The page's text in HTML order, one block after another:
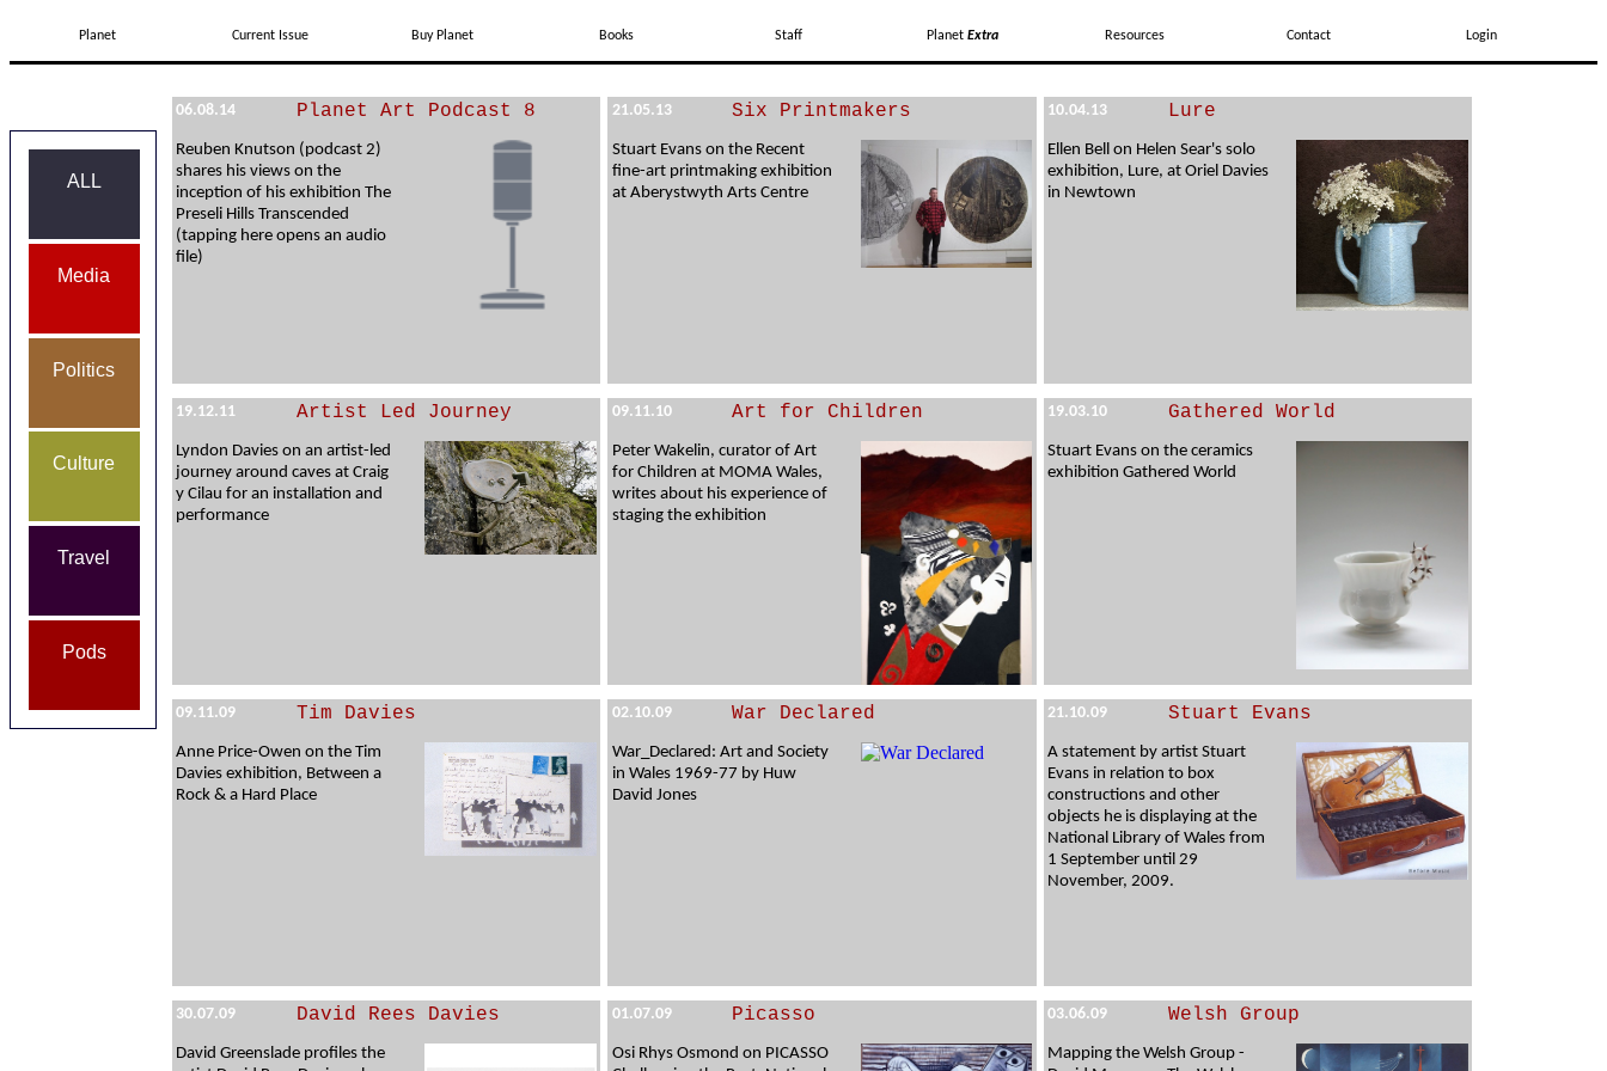
Planet Current Issue Buy Planet Books Staff Planet Extra Resources Contact Login
ALL
Media
Politics
Culture
Travel
Pods
06.08.14 Planet Art Podcast 8
Reuben Knutson (podcast 2)
shares his views on the
inception of his exhibition The
Preseli Hills Transcended
(tapping here opens an audio
file)
21.05.13 Six Printmakers
Stuart Evans on the Recent
fine-art printmaking exhibition
at Aberystwyth Arts Centre
10.04.13 Lure
Ellen Bell on Helen Sear's solo
exhibition, Lure, at Oriel Davies
in Newtown
19.12.11 Artist Led Journey
Lyndon Davies on an artist-led
journey around caves at Craig
y Cilau for an installation and
performance
09.11.10 Art for Children
Peter Wakelin, curator of Art
for Children at MOMA Wales,
writes about his experience of
staging the exhibition
19.03.10 Gathered World
Stuart Evans on the ceramics
exhibition Gathered World
09.11.09 Tim Davies
Anne Price-Owen on the Tim
Davies exhibition, Between a
Rock & a Hard Place
02.10.09 War Declared
War_Declared: Art and Society
in Wales 1969-77 by Huw
David Jones
21.10.09 Stuart Evans
A statement by artist Stuart
Evans in relation to box
constructions and other
objects he is displaying at the
National Library of Wales from
1 September until 29
November, 2009.
30.07.09 David Rees Davies
David Greenslade profiles the
01.07.09 Picasso
Osi Rhys Osmond on PICASSO
03.06.09 Welsh Group
Mapping the Welsh Group -